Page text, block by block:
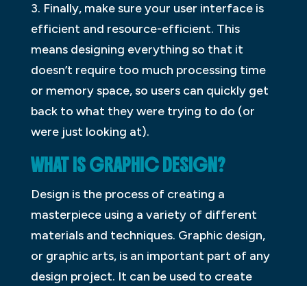
3. Finally, make sure your user interface is
efficient and resource-efficient. This
means designing everything so that it
doesn’t require too much processing time
or memory space, so users can quickly get
back to what they were trying to do (or
were just looking at).
WHAT IS GRAPHIC DESIGN?
Design is the process of creating a
masterpiece using a variety of different
materials and techniques. Graphic design,
or graphic arts, is an important part of any
design project. It can be used to create